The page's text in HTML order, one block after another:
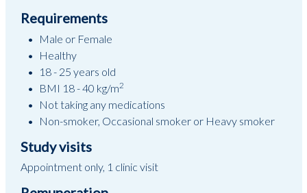
Requirements
Male or Female
Healthy
18 - 25 years old
BMI 18 - 40 kg/m2
Not taking any medications
Non-smoker, Occasional smoker or Heavy smoker
Study visits
Appointment only, 1 clinic visit